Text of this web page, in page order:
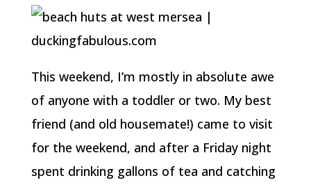
This weekend, I’m mostly in absolute awe
of anyone with a toddler or two. My best
friend (and old housemate!) came to visit
for the weekend, and after a Friday night
spent drinking gallons of tea and catching